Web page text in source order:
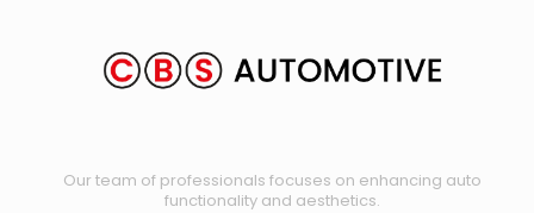
Our team of professionals focuses on enhancing auto
functionality and aesthetics.